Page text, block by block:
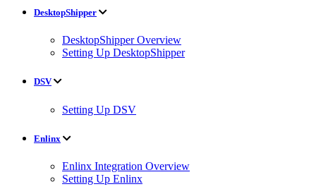
DesktopShipper
DesktopShipper Overview
Setting Up DesktopShipper
DSV
Setting Up DSV
Enlinx
Enlinx Integration Overview
Setting Up Enlinx